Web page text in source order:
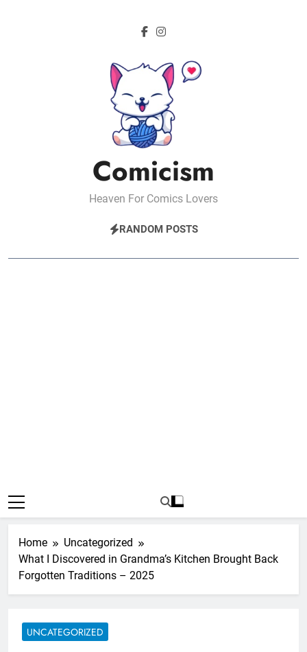
Comicism
Heaven For Comics Lovers
RANDOM POSTS
Home
Uncategorized
What I Discovered in Grandma’s Kitchen Brought Back
Forgotten Traditions – 2025
UNCATEGORIZED